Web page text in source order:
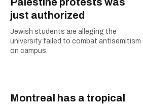
just authorized
Jewish students are alleging the
university failed to combat antisemitism
on campus.
Montreal has a tropical